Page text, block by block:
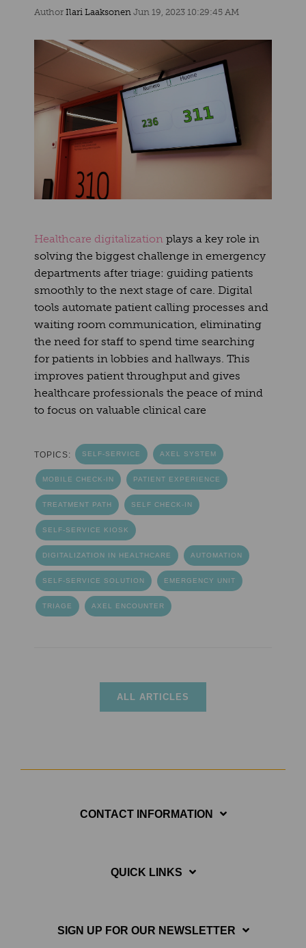
Author Ilari Laaksonen Jun 19, 2023 10:29:45 AM
Healthcare digitalization plays a key role in
solving the biggest challenge in emergency
departments after triage: guiding patients
smoothly to the next stage of care. Digital
tools automate patient calling processes and
waiting room communication, eliminating
the need for staff to spend time searching
for patients in lobbies and hallways. This
improves patient throughput and gives
healthcare professionals the peace of mind
to focus on valuable clinical care
TOPICS: SELF-SERVICE AXEL SYSTEM
MOBILE CHECK-IN PATIENT EXPERIENCE
TREATMENT PATH SELF CHECK-IN
SELF-SERVICE KIOSK
DIGITALIZATION IN HEALTHCARE AUTOMATION
SELF-SERVICE SOLUTION EMERGENCY UNIT
TRIAGE AXEL ENCOUNTER
ALL ARTICLES
CONTACT INFORMATION
QUICK LINKS
SIGN UP FOR OUR NEWSLETTER